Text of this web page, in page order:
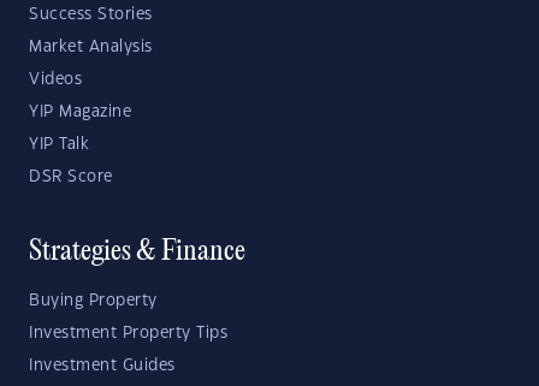
Success Stories
Market Analysis
Videos
YIP Magazine
YIP Talk
DSR Score
Strategies & Finance
Buying Property
Investment Property Tips
Investment Guides